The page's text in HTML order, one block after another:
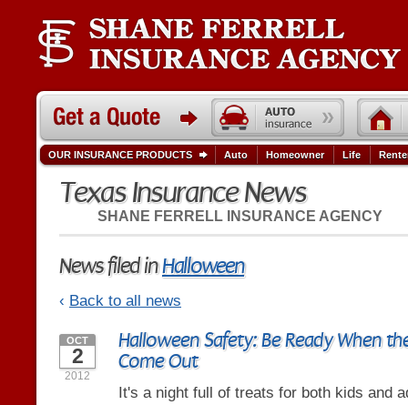
Texas Insurance News
SHANE FERRELL INSURANCE AGENCY
News filed inHalloween
‹ Back to all news
Halloween Safety: Be Ready When
Come Out
OCT
2
2012
It's a night full of treats for both kids and
OUR INSURANCE PRODUCTS Auto Homeowner Life